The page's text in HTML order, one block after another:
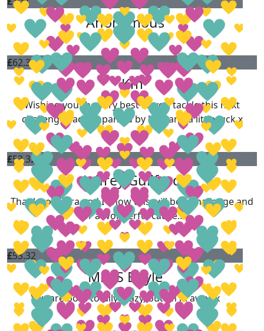
Anonymous
£62.36
Km
Wishing you the very best as you tackle this next
challenge…accompanied by love and a little luck x
£53.32
Jeffrey Guilford
Thank you Zara and I know this will be a challenge and
for a wonderful cause…
£53.32
Mrs S Boyle
You are both totally crazy, but im in awe xx